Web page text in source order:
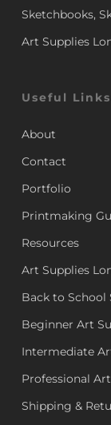
Sketchbooks,
Art Supplies
Useful Links
About
Contact
Portfolio
Printmaking
Resources
Art Supplies
Back to School
Beginner Art
Intermediate
Professional
Shipping &